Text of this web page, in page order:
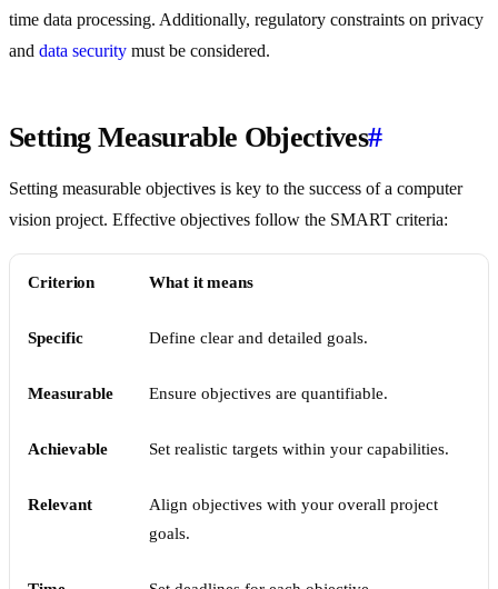
time data processing. Additionally, regulatory constraints on privacy
and data security must be considered.
Setting Measurable Objectives#
Setting measurable objectives is key to the success of a computer
vision project. Effective objectives follow the SMART criteria:
Criterion What it means
Specific Define clear and detailed goals.
Measurable Ensure objectives are quantifiable.
Achievable Set realistic targets within your capabilities.
Relevant
Align objectives with your overall project
goals.